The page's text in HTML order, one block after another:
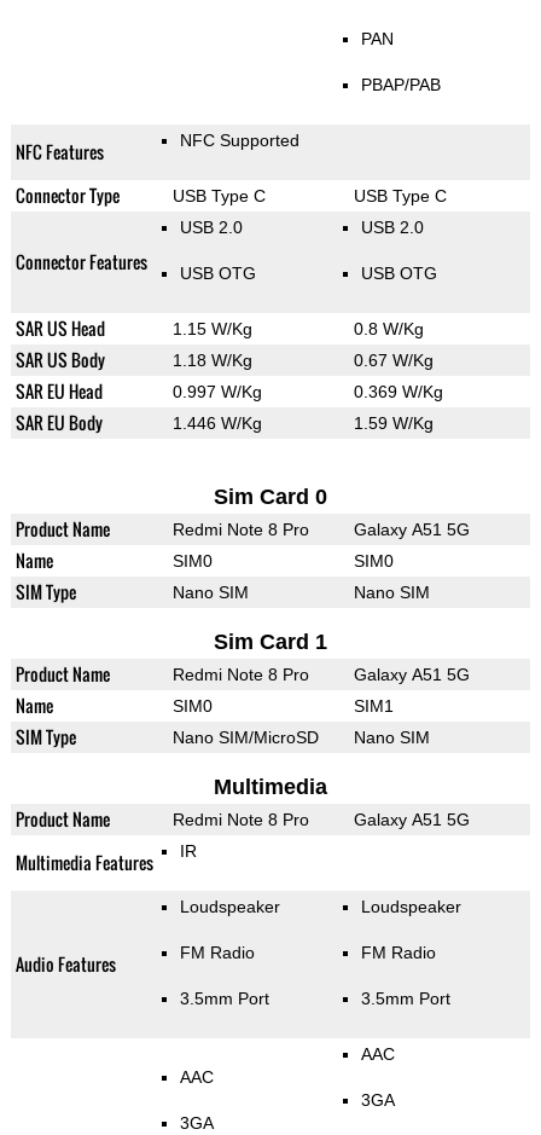
PAN
PBAP/PAB
NFC Features NFC Supported
Connector Type USB Type C USB Type C
Connector Features
USB 2.0
USB OTG
USB 2.0
USB OTG
SAR US Head 1.15 W/Kg 0.8 W/Kg
SAR US Body 1.18 W/Kg 0.67 W/Kg
SAR EU Head 0.997 W/Kg 0.369 W/Kg
SAR EU Body 1.446 W/Kg 1.59 W/Kg
Sim Card 0
Product Name Redmi Note 8 Pro Galaxy A51 5G
Name SIM0 SIM0
SIM Type Nano SIM Nano SIM
Sim Card 1
Product Name Redmi Note 8 Pro Galaxy A51 5G
Name SIM0 SIM1
SIM Type Nano SIM/MicroSD Nano SIM
Multimedia
Product Name Redmi Note 8 Pro Galaxy A51 5G
Multimedia Features IR
Audio Features
Loudspeaker
FM Radio
3.5mm Port
Loudspeaker
FM Radio
3.5mm Port
AAC
3GA
AAC
3GA